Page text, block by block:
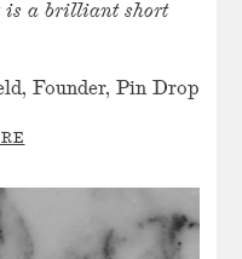
is a brilliant short
Founder, Pin Drop